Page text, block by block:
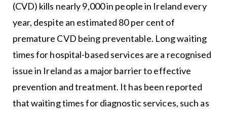
(CVD) kills nearly 9,000 in people in Ireland every
year, despite an estimated 80 per cent of
premature CVD being preventable. Long waiting
times for hospital-based services are a recognised
issue in Ireland as a major barrier to effective
prevention and treatment. It has been reported
that waiting times for diagnostic services, such as